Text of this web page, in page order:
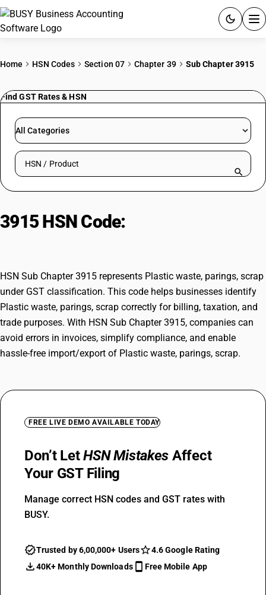
Quick setup. Full access. Explore at your pace.
Home HSN Codes Section 07 Chapter 39 Sub Chapter 3915
Find GST Rates & HSN
All Categories
Search HSN by code or product name
3915 HSN Code:
HSN Sub Chapter 3915 represents Plastic waste, parings, scrap
under GST classification. This code helps businesses identify
Plastic waste, parings, scrap correctly for billing, taxation, and
trade purposes. With HSN Sub Chapter 3915, companies can
avoid errors in invoices, simplify compliance, and enable
hassle-free import/export of Plastic waste, parings, scrap.
FREE LIVE DEMO AVAILABLE TODAY
Don’t LetHSN Mistakes Affect
Your GST Filing
Manage correct HSN codes and GST rates with
BUSY.
Trusted by 6,00,000+ Users
4.6 Google Rating
40K+ Monthly Downloads
Free Mobile App